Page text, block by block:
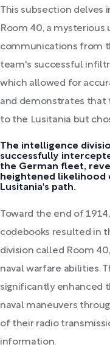
This subsection
Room 40, a
communications from
team's successful
which allowed for
and demonstrates that
to the Lusitania but
The intelligence
successfully
the German fleet,
heightened likelihood
Lusitania's path.
Toward the end of
codebooks resulted in
division called Room
naval warfare abilities.
significantly enhanced
naval maneuvers
of their radio
information.